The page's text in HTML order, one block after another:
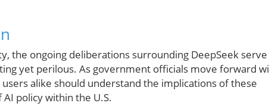
the ongoing deliberations surrounding DeepSeek serve
yet perilous. As government officials move forward
alike should understand the implications of these
policy within the U.S.